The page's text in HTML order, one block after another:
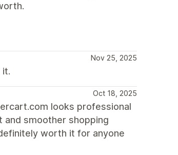
Nov 25, 2025
it.
Oct 18, 2025
looks professional
and smoother shopping
worth it for anyone